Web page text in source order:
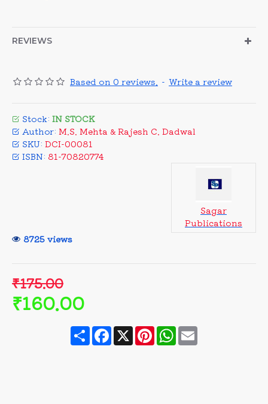
REVIEWS
Based on 0 reviews. - Write a review
₹160.00
₹175.00
Stock: IN STOCK
Author: M.S. Mehta & Rajesh C. Dadwal
SKU: DCI-00081
ISBN: 81-70820774
Sagar
Publications
8725 views
ShareFacebook
X PinterestWhatsApp
Email